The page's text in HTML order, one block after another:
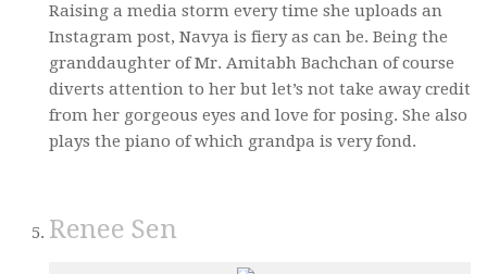
Raising a media storm every time she uploads an
Instagram post, Navya is fiery as can be. Being the
granddaughter of Mr. Amitabh Bachchan of course
diverts attention to her but let’s not take away credit
from her gorgeous eyes and love for posing. She also
plays the piano of which grandpa is very fond.
Renee Sen